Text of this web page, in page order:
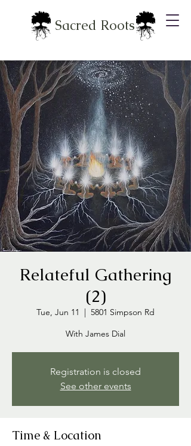
Sacred Roots
Relateful Gathering
(2)
Tue, Jun 11
  |
5801 Simpson Rd
With James Dial
Registration is closed
See other events
Time & Location